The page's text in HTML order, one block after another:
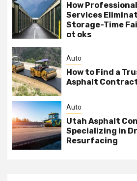
How
Services
Storage-Time
ot oks
Auto
How to Find a
Asphalt
Auto
Utah Asphalt
Specializing in
Resurfacing